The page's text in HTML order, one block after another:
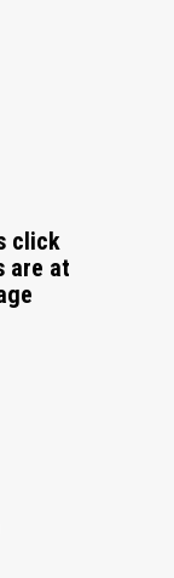
click
are at